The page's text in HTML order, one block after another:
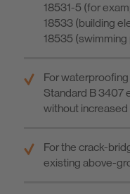
18531-5 (for
18533 (building
18535 (swimming
For
Standard B 3407
without
For the crack-
existing above-